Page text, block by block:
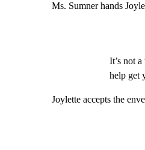
Ms. Sumner hands
It’s not
help get
Joylette accepts the